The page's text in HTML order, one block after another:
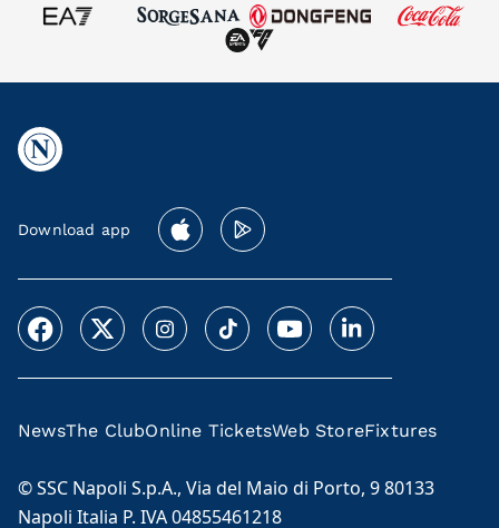
Download app
NewsThe ClubOnline TicketsWeb StoreFixtures
© SSC Napoli S.p.A., Via del Maio di Porto, 9 80133
Napoli Italia P. IVA 04855461218